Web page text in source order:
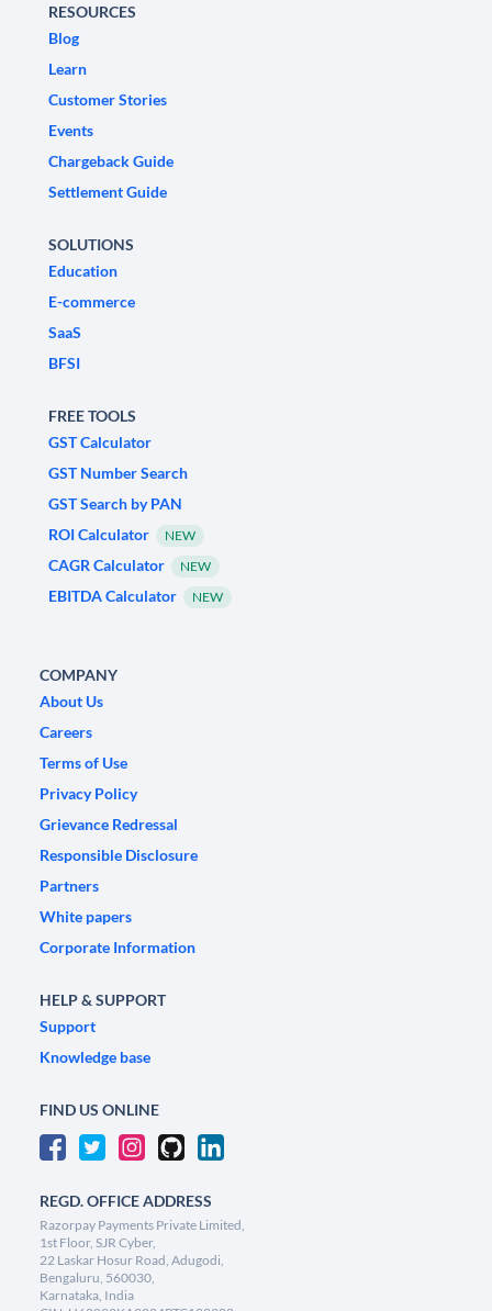
RESOURCES
Blog
Learn
Customer Stories
Events
Chargeback Guide
Settlement Guide
SOLUTIONS
Education
E-commerce
SaaS
BFSI
FREE TOOLS
GST Calculator
GST Number Search
GST Search by PAN
ROI Calculator
NEW
CAGR Calculator NEW
EBITDA Calculator NEW
COMPANY
About Us
Careers
Terms of Use
Privacy Policy
Grievance Redressal
Responsible Disclosure
Partners
White papers
Corporate Information
HELP & SUPPORT
Support
Knowledge base
FIND US ONLINE
REGD. OFFICE ADDRESS
Razorpay Payments Private Limited,
1st Floor, SJR Cyber,
22 Laskar Hosur Road, Adugodi,
Bengaluru, 560030,
Karnataka, India